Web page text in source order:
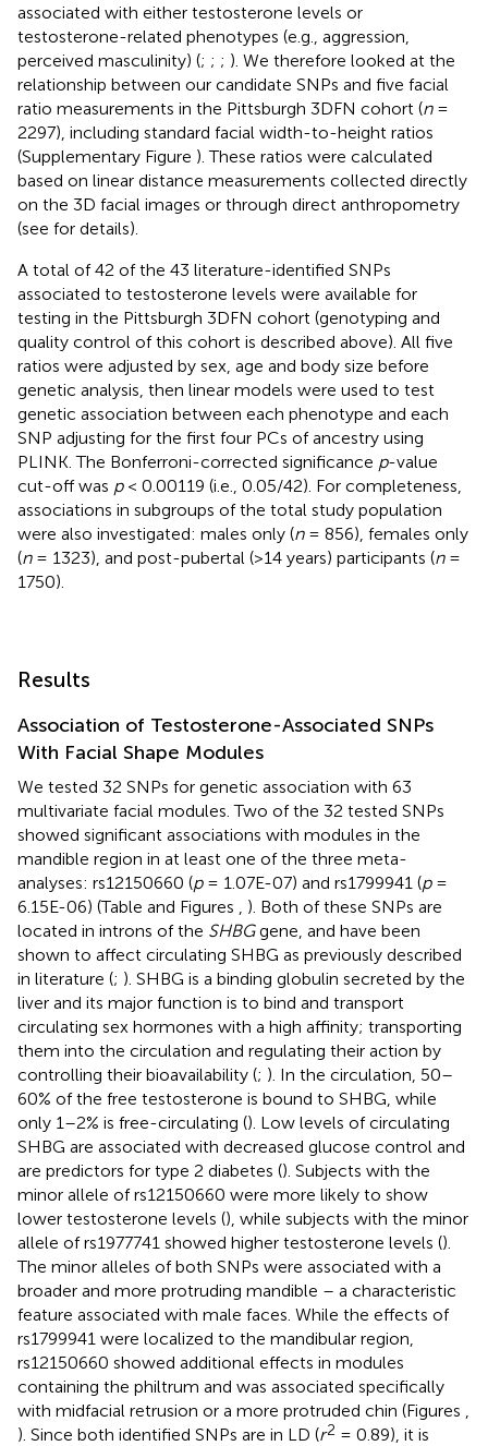
associated with either testosterone levels or
testosterone-related phenotypes (e.g., aggression,
perceived masculinity) (; ; ; ). We therefore looked at the
relationship between our candidate SNPs and five facial
ratio measurements in the Pittsburgh 3DFN cohort (n=
2297), including standard facial width-to-height ratios
(Supplementary Figure ). These ratios were calculated
based on linear distance measurements collected directly
on the 3D facial images or through direct anthropometry
(see for details).
A total of 42 of the 43 literature-identified SNPs
associated to testosterone levels were available for
testing in the Pittsburgh 3DFN cohort (genotyping and
quality control of this cohort is described above). All five
ratios were adjusted by sex, age and body size before
genetic analysis, then linear models were used to test
genetic association between each phenotype and each
SNP adjusting for the first four PCs of ancestry using
PLINK. The Bonferroni-corrected significance p-value
cut-off was p< 0.00119 (i.e., 0.05/42). For completeness,
associations in subgroups of the total study population
were also investigated: males only (n= 856), females only
(n= 1323), and post-pubertal (>14 years) participants (n=
1750).
Results
Association of Testosterone-Associated SNPs
With Facial Shape Modules
We tested 32 SNPs for genetic association with 63
multivariate facial modules. Two of the 32 tested SNPs
showed significant associations with modules in the
mandible region in at least one of the three meta-
analyses: rs12150660 (p= 1.07E-07) and rs1799941 (p=
6.15E-06) (Table and Figures
). Both of these SNPs are
located in introns of the SHBGgene, and have been
shown to affect circulating SHBG as previously described
in literature (; ). SHBG is a binding globulin secreted by the
liver and its major function is to bind and transport
circulating sex hormones with a high affinity; transporting
them into the circulation and regulating their action by
controlling their bioavailability (; ). In the circulation, 50–
60% of the free testosterone is bound to SHBG, while
only 1–2% is free-circulating (). Low levels of circulating
SHBG are associated with decreased glucose control and
are predictors for type 2 diabetes (). Subjects with the
minor allele of rs12150660 were more likely to show
lower testosterone levels (), while subjects with the minor
allele of rs1977741 showed higher testosterone levels ().
The minor alleles of both SNPs were associated with a
broader and more protruding mandible – a characteristic
feature associated with male faces. While the effects of
rs1799941 were localized to the mandibular region,
rs12150660 showed additional effects in modules
containing the philtrum and was associated specifically
with midfacial retrusion or a more protruded chin (Figures
). Since both identified SNPs are in LD (r2 = 0.89), it is